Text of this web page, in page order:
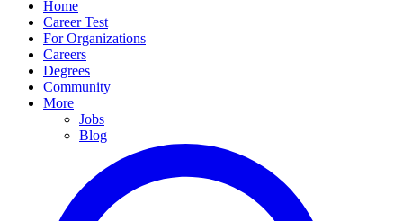
Home
Career Test
For Organizations
Careers
Degrees
Community
More
Jobs
Blog